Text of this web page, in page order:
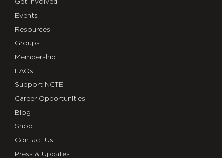
Get Involved
Events
Resources
Groups
Membership
FAQs
Support NCTE
Career Opportunities
Blog
Shop
Contact Us
Press & Updates